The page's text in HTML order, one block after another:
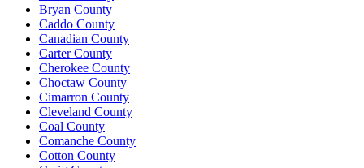
Bryan County
Caddo County
Canadian County
Carter County
Cherokee County
Choctaw County
Cimarron County
Cleveland County
Coal County
Comanche County
Cotton County